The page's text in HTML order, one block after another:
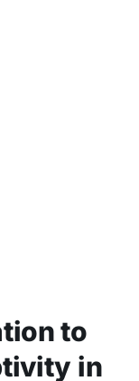
to
in